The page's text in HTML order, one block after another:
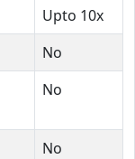
Upto 10x
No
No
No